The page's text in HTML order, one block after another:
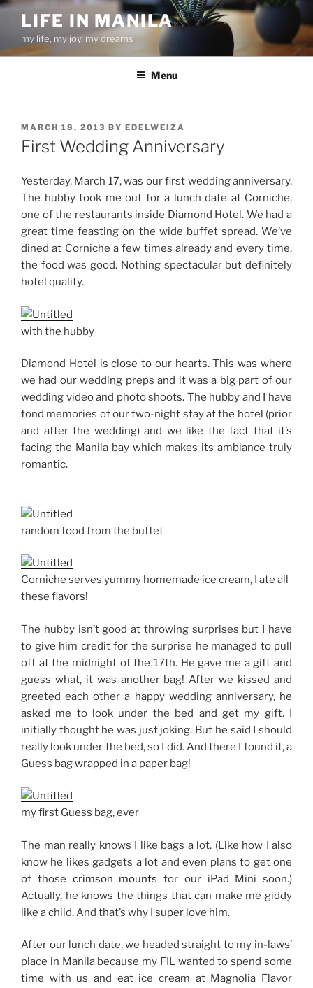
Skip
content
LIFE IN MANILA
my life, my joy, my dreams
Menu
POSTED
ON
MARCH 18, 2013 BY EDELWEIZA
First Wedding Anniversary
Yesterday, March 17, was our first wedding anniversary.
The hubby took me out for a lunch date at Corniche,
one of the restaurants inside Diamond Hotel. We had a
great time feasting on the wide buffet spread. We’ve
dined at Corniche a few times already and every time,
the food was good. Nothing spectacular but definitely
hotel quality.
with the hubby
Diamond Hotel is close to our hearts. This was where
we had our wedding preps and it was a big part of our
wedding video and photo shoots. The hubby and I have
fond memories of our two-night stay at the hotel (prior
and after the wedding) and we like the fact that it’s
facing the Manila bay which makes its ambiance truly
romantic.
random food from the buffet
Corniche serves yummy homemade ice cream, I ate all
these flavors!
The hubby isn’t good at throwing surprises but I have
to give him credit for the surprise he managed to pull
off at the midnight of the 17th. He gave me a gift and
guess what, it was another bag! After we kissed and
greeted each other a happy wedding anniversary, he
asked me to look under the bed and get my gift. I
initially thought he was just joking. But he said I should
really look under the bed, so I did. And there I found it, a
Guess bag wrapped in a paper bag!
my first Guess bag, ever
The man really knows I like bags a lot. (Like how I also
know he likes gadgets a lot and even plans to get one
of those crimson mounts for our iPad Mini soon.)
Actually, he knows the things that can make me giddy
like a child. And that’s why I super love him.
After our lunch date, we headed straight to my in-laws’
place in Manila because my FIL wanted to spend some
time with us and eat ice cream at Magnolia Flavor